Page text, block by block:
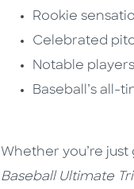
Rookie
Celebrated
Notable
Baseball’s all-
Whether you’re
Baseball Ultimate